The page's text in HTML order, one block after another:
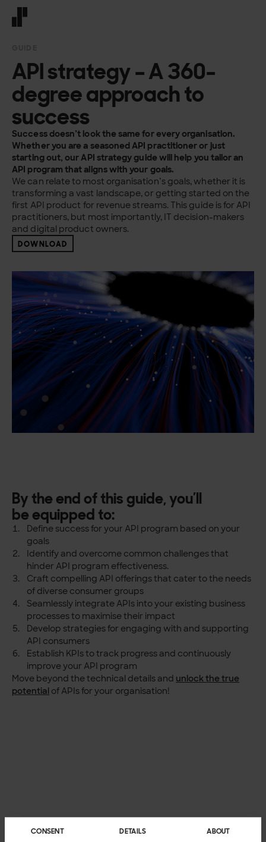
CONSENT DETAILS ABOUT
API strategy – A 360-
degree approach to
success
Success doesn’t look the same for every organisation.
Whether you are a seasoned API practitioner or just
starting out, our API strategy guide will help you tailor an
API program that aligns with your goals.
We can relate to most organisation’s goals, whether it is
transforming a vast landscape, or getting started on the
first API product for revenue streams. This guide is for API
practitioners, but most importantly, IT decision-makers
and digital product owners.
DOWNLOAD
By the end of this guide, you’ll
beequipped to:
Define success for your API program based on your
goals
Identify and overcome common challenges that
hinder API program effectiveness.
Craft compelling API offerings that cater to the needs
of diverse consumer groups
Seamlessly integrate APIs into your existing business
processes to maximise their impact
Develop strategies for engaging with and supporting
API consumers
Establish KPIs to track progress and continuously
improve your API program
Move beyond the technical details and unlockthe true
potential of APIs for your organisation!